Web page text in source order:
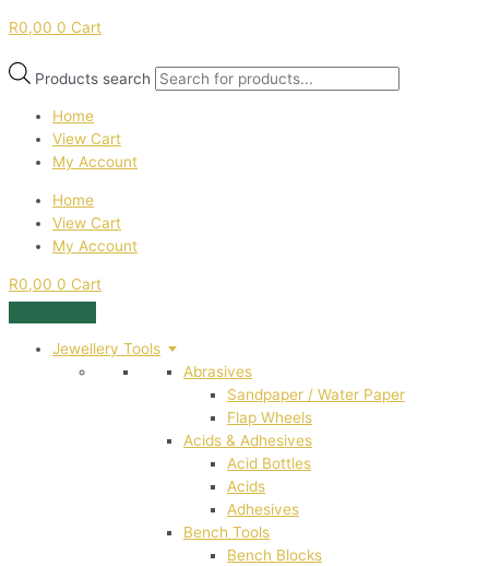
R0,00 0 Cart
Products search
Home
View Cart
My Account
Home
View Cart
My Account
R0,00 0 Cart
Jewellery Tools
Abrasives
Sandpaper / Water Paper
Flap Wheels
Acids & Adhesives
Acid Bottles
Acids
Adhesives
Bench Tools
Bench Blocks